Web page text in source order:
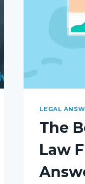
LEGAL
The
Law